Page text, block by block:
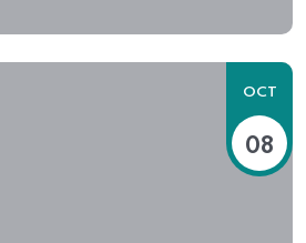
OCT
08